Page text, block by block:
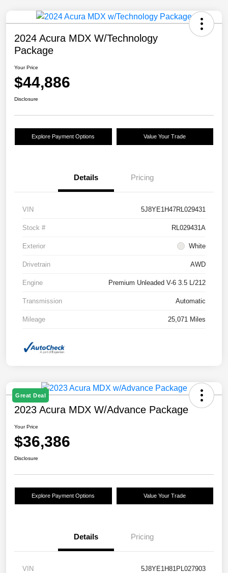
2024 Acura MDX W/Technology
Package
Your Price
$44,886
Disclosure
Explore Payment Options Value Your Trade
Details Pricing
VIN 5J8YE1H47RL029431
Stock # RL029431A
Exterior White
Drivetrain AWD
Engine Premium Unleaded V-6 3.5 L/212
Transmission Automatic
Mileage 25,071 Miles
Great Deal
2023 Acura MDX W/Advance Package
Your Price
$36,386
Disclosure
Explore Payment Options Value Your Trade
Details Pricing
VIN 5J8YE1H81PL027903